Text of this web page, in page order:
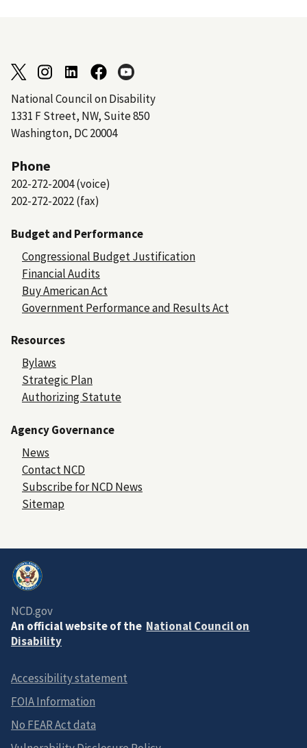
National Council on Disability
1331 F Street, NW, Suite 850
Washington, DC 20004
Phone
202-272-2004 (voice)
202-272-2022 (fax)
Budget and Performance
Congressional Budget Justification
Financial Audits
Buy American Act
Government Performance and Results Act
Resources
Bylaws
Strategic Plan
Authorizing Statute
Agency Governance
News
Contact NCD
Subscribe for NCD News
Sitemap
NCD.gov
An official website of the National Council on
Disability
Accessibility statement
FOIA Information
No FEAR Act data